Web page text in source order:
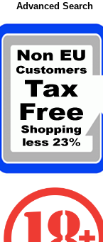
Advanced Search